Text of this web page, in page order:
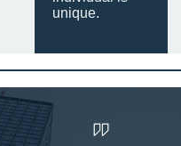
unique.